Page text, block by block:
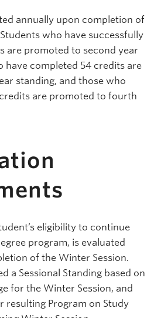
annually upon completion of
who have successfully
are promoted to second year
have completed 54 credits are
standing, and those who
are promoted to fourth
eligibility to continue
program, is evaluated
of the Winter Session.
a Sessional Standing based on
for the Winter Session, and
resulting Program on Study